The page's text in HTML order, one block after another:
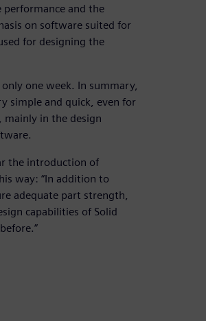
and the
on software suited for
for designing the
one week. In summary,
simple and quick, even for
mainly in the design
the introduction of
way: “In addition to
adequate part strength,
capabilities of Solid